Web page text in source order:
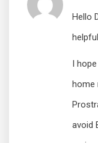
Hello
I
home
avoid